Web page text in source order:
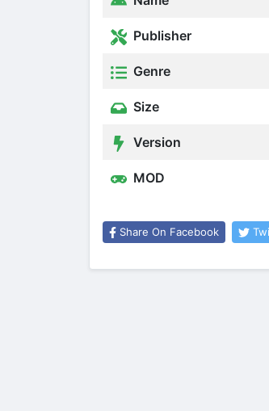
Publisher
Genre
Size
Version
MOD
Share On Facebook